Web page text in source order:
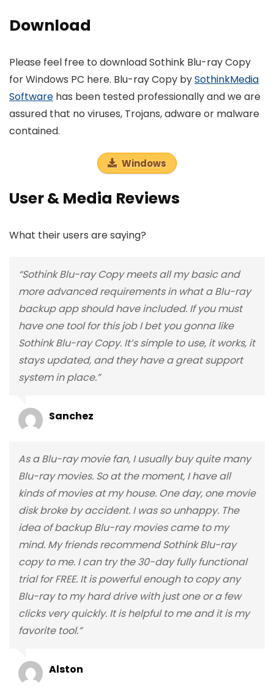
Download
Please feel free to download Sothink Blu-ray Copy
for Windows PC here. Blu-ray Copy bySothinkMedia
Software has been tested professionally and we are
assured that no viruses, Trojans, adware or malware
contained.
Windows
User & Media Reviews
What their users are saying?
“Sothink Blu-ray Copy meets all my basic and
more advanced requirements in what a Blu-ray
backup app should have included. If you must
have one tool for this job I bet you gonna like
Sothink Blu-ray Copy. It’s simple to use, it works, it
stays updated, and they have a great support
system in place.”
Sanchez
As a Blu-ray movie fan, I usually buy quite many
Blu-ray movies. So at the moment, I have all
kinds of movies at my house. One day, one movie
disk broke by accident. I was so unhappy. The
idea of backup Blu-ray movies came to my
mind. My friends recommend Sothink Blu-ray
copy to me. I can try the 30-day fully functional
trial for FREE. It is powerful enough to copy any
Blu-ray to my hard drive with just one or a few
clicks very quickly. It is helpful to me and it is my
favorite tool.”
Alston